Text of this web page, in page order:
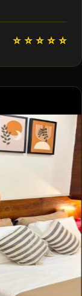
⭐ ⭐ ⭐ ⭐ ⭐